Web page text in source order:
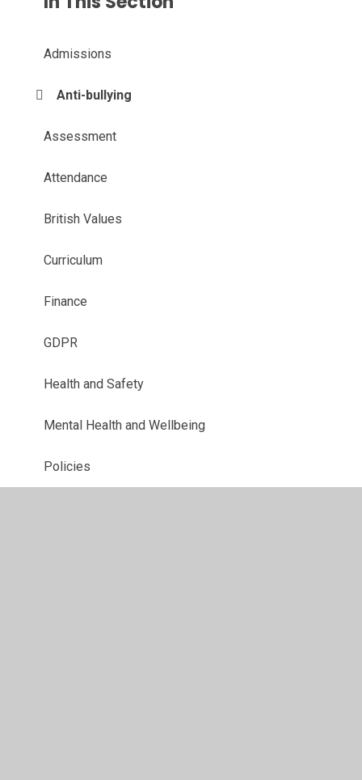
Admissions
Anti-bullying
Assessment
Attendance
British Values
Curriculum
Finance
GDPR
Health and Safety
Mental Health and Wellbeing
Policies